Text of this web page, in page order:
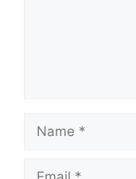
Name
Email